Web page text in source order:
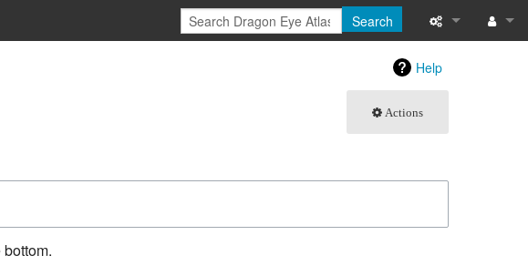
Search
Special pages
Page
Help
Actions